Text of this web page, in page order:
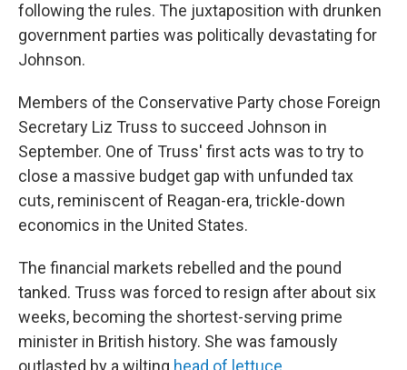
following the rules. The juxtaposition with drunken
government parties was politically devastating for
Johnson.
Members of the Conservative Party chose Foreign
Secretary Liz Truss to succeed Johnson in
September. One of Truss' first acts was to try to
close a massive budget gap with unfunded tax
cuts, reminiscent of Reagan-era, trickle-down
economics in the United States.
The financial markets rebelled and the pound
tanked. Truss was forced to resign after about six
weeks, becoming the shortest-serving prime
minister in British history. She was famously